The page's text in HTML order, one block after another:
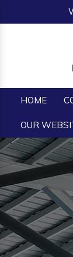
HOME
OUR